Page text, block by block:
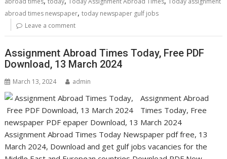
abroad times newspaper,today newspaper gulf jobs
Leave a comment
Assignment Abroad Times Today, Free PDF
Download, 13 March 2024
March 13, 2024 admin
Assignment Abroad
Times Today, Free
newspaper PDF epaper Download, 13 March 2024
Assignment Abroad Times Today Newspaper pdf free, 13
March 2024, Download and get gulf jobs vacancies for the